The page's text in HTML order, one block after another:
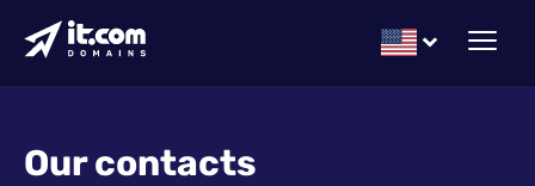
Our contacts